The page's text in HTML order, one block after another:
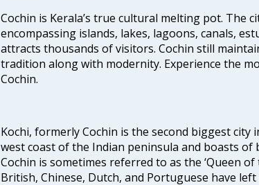
Cochin is Kerala’s true cultural melting pot. The
encompassing islands, lakes, lagoons, canals,
attracts thousands of visitors. Cochin still
tradition along with modernity. Experience the
Cochin.
Kochi, formerly Cochin is the second biggest
west coast of the Indian peninsula and boasts of
Cochin is sometimes referred to as the ‘Queen of
British, Chinese, Dutch, and Portuguese have